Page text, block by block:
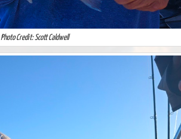
Photo Credit: Scott Caldwell